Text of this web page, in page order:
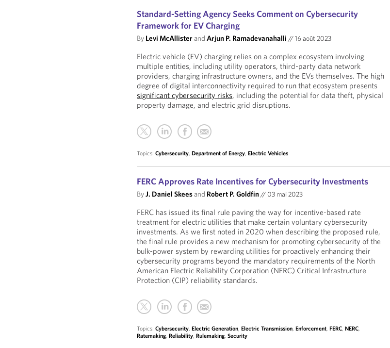
Standard-Setting Agency Seeks Comment on Cybersecurity
Framework for EV Charging
By Levi McAllisterandArjun P. Ramadevanahalli //16 août 2023
Electric vehicle (EV) charging relies on a complex ecosystem involving
multiple entities, including utility operators, third-party data network
providers, charging infrastructure owners, and the EVs themselves. The high
degree of digital interconnectivity required to run that ecosystem presents
significant cybersecurity risks, including the potential for data theft, physical
property damage, and electric grid disruptions.
Topics:Cybersecurity,Department of Energy,Electric Vehicles
FERC Approves Rate Incentives for Cybersecurity Investments
ByJ. Daniel Skeesand Robert P. Goldfin// 03 mai 2023
FERC has issued its final rule paving the way for incentive-based rate
treatment for electric utilities that make certain voluntary cybersecurity
investments. As we first noted in 2020 when describing the proposed rule,
the final rule provides a new mechanism for promoting cybersecurity of the
bulk-power system by rewarding utilities for proactively enhancing their
cybersecurity programs beyond the mandatory requirements of the North
American Electric Reliability Corporation (NERC) Critical Infrastructure
Protection (CIP) reliability standards.
Topics:Cybersecurity,Electric Generation,Electric Transmission,Enforcement,FERC,NERC,
Ratemaking,Reliability,Rulemaking,Security